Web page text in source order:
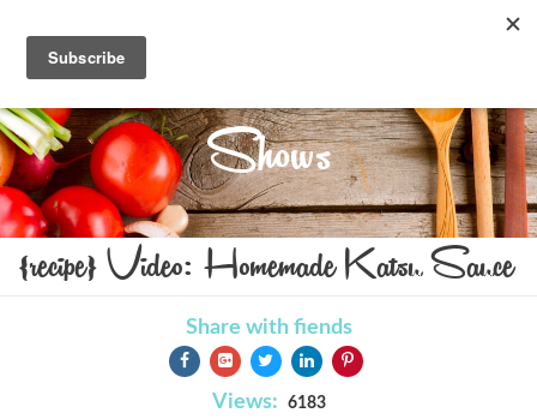
Shows
{recipe} Video: Homemade Katsu Sauce
Share with fiends
Views: 6183